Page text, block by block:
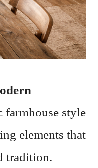
farmhouse style
elements that
tradition.